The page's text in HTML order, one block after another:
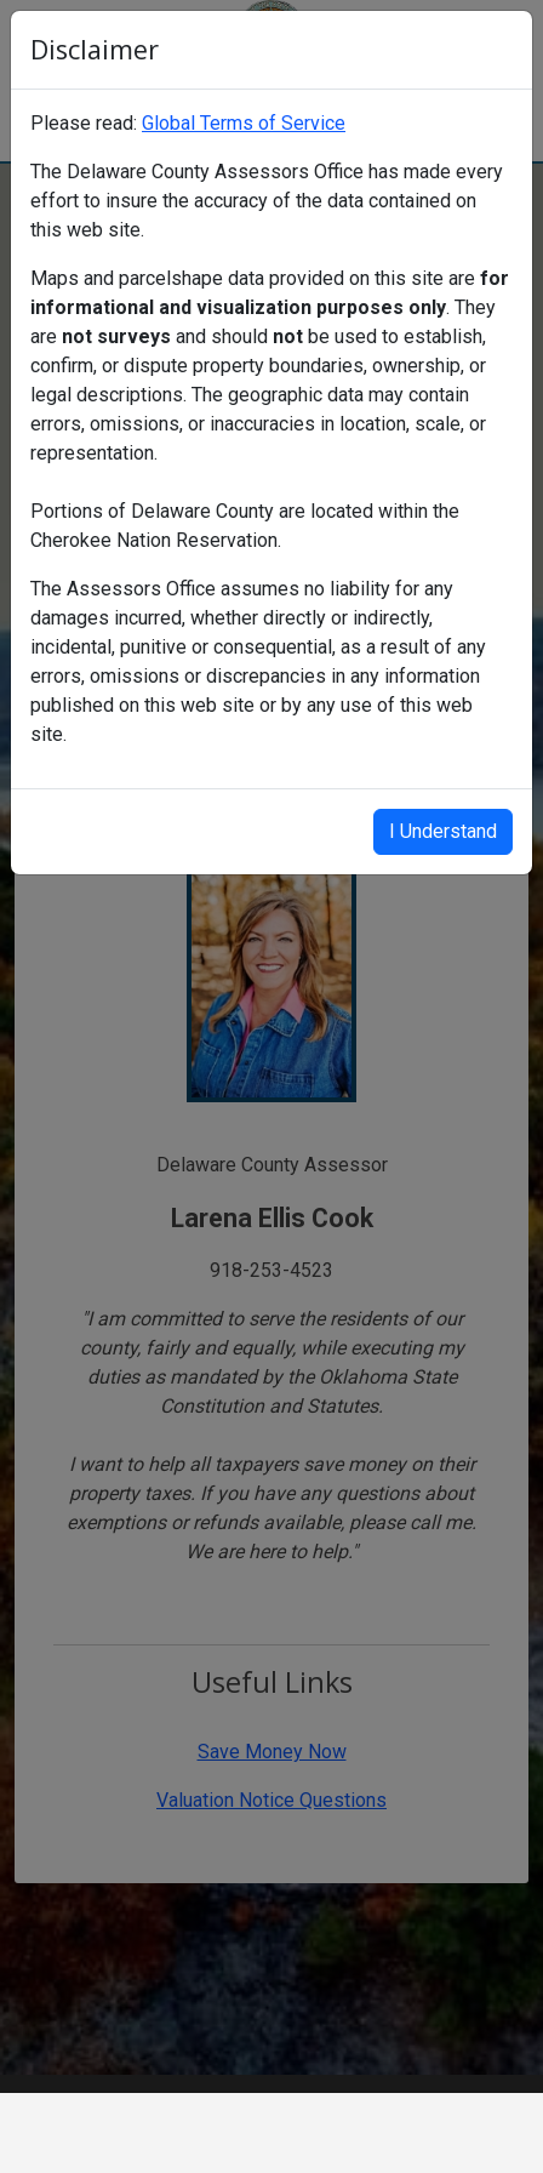
Delaware County Assessors Office
Data Provided by Larena Ellis Cook
Click to Stop carousel background
Find a property
Search
Search
Map
Welcome to the Delaware
County Assessor's Real Property
Delaware County Assessor
Larena Ellis Cook
918-253-4523
"I am committed to serve the residents of our
county, fairly and equally, while executing my
duties as mandated by the Oklahoma State
Constitution and Statutes.
I want to help all taxpayers save money on their
property taxes. If you have any questions about
exemptions or refunds available, please call me.
We are here to help."
Useful Links
Save Money Now
Valuation Notice Questions
Disclaimer
Please read: Global Terms of Service
The Delaware County Assessors Office has made every
effort to insure the accuracy of the data contained on
this web site.
Maps and parcelshape data provided on this site are for
informational and visualization purposes only. They
are not surveys and should not be used to establish,
confirm, or dispute property boundaries, ownership, or
legal descriptions. The geographic data may contain
errors, omissions, or inaccuracies in location, scale, or
representation.
Portions of Delaware County are located within the
Cherokee Nation Reservation.
The Assessors Office assumes no liability for any
damages incurred, whether directly or indirectly,
incidental, punitive or consequential, as a result of any
errors, omissions or discrepancies in any information
published on this web site or by any use of this web
site.
I Understand
Home/Contact Us/Disclaimer/Accessibility